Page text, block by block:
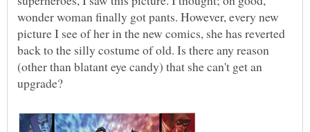
wonder woman finally got pants. However, every new
picture I see of her in the new comics, she has reverted
back to the silly costume of old. Is there any reason
(other than blatant eye candy) that she can't get an
upgrade?